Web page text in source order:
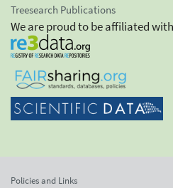
Treesearch Publications
We are proud to be affiliated
Policies and Links